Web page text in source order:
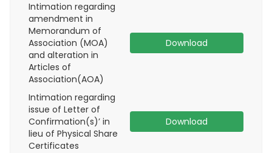
Intimation regarding
amendment in
Memorandum of
Association (MOA)
and alteration in
Articles of
Association(AOA)
Download
Intimation regarding
issue of Letter of
Confirmation(s)’ in
lieu of Physical Share
Certificates
Download